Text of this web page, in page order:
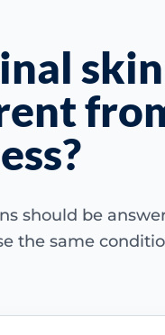
skin
should be
the same